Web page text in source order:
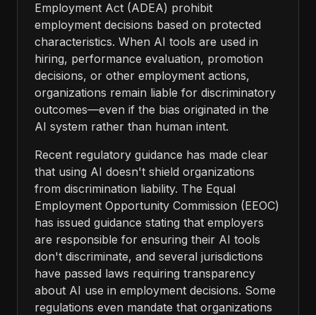
Employment Act (ADEA) prohibit
employment decisions based on protected
characteristics. When AI tools are used in
hiring, performance evaluation, promotion
decisions, or other employment actions,
organizations remain liable for discriminatory
outcomes—even if the bias originated in the
AI system rather than human intent.
Recent regulatory guidance has made clear
that using AI doesn't shield organizations
from discrimination liability. The Equal
Employment Opportunity Commission (EEOC)
has issued guidance stating that employers
are responsible for ensuring their AI tools
don't discriminate, and several jurisdictions
have passed laws requiring transparency
about AI use in employment decisions. Some
regulations even mandate that organizations